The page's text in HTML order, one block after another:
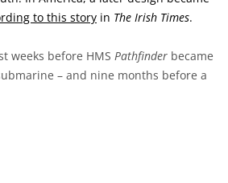
to this story in The Irish Times.
weeks before HMS Pathfinder became
– and nine months before a